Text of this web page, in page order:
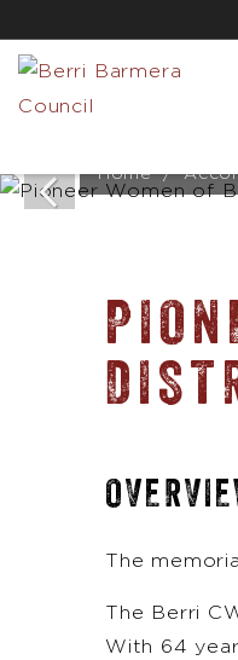
Home
The
The Berri
With 64